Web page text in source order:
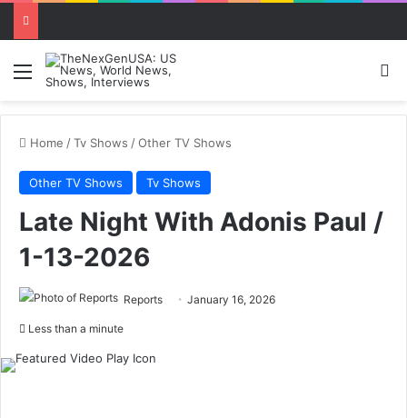
Menu
Home /Tv Shows /Other TV Shows
Other TV Shows Tv Shows
Late Night With Adonis Paul /
1-13-2026
Reports January 16, 2026
Less than a minute